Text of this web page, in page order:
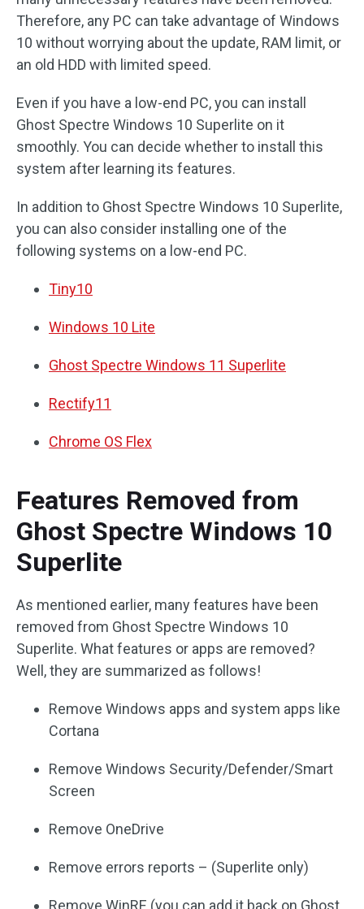
Therefore, any PC can take advantage of Windows
10 without worrying about the update, RAM limit, or
an old HDD with limited speed.
Even if you have a low-end PC, you can install
Ghost Spectre Windows 10 Superlite on it
smoothly. You can decide whether to install this
system after learning its features.
In addition to Ghost Spectre Windows 10 Superlite,
you can also consider installing one of the
following systems on a low-end PC.
Tiny10
Windows 10 Lite
Ghost Spectre Windows 11 Superlite
Rectify11
Chrome OS Flex
Features Removed from
Ghost Spectre Windows 10
Superlite
As mentioned earlier, many features have been
removed from Ghost Spectre Windows 10
Superlite. What features or apps are removed?
Well, they are summarized as follows!
Remove Windows apps and system apps like
Cortana
Remove Windows Security/Defender/Smart
Screen
Remove OneDrive
Remove errors reports – (Superlite only)
Remove WinRE (you can add it back on Ghost